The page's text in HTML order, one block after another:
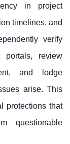
in project
timelines, and
verify
portals, review
and lodge
arise. This
protections that
questionable